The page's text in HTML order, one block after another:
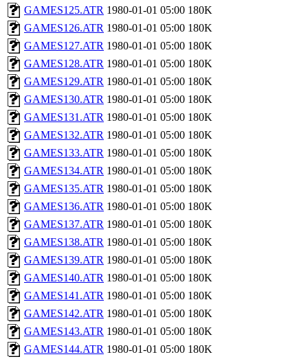
GAMES125.ATR 1980-01-01 05:00 180K
GAMES126.ATR 1980-01-01 05:00 180K
GAMES127.ATR 1980-01-01 05:00 180K
GAMES128.ATR 1980-01-01 05:00 180K
GAMES129.ATR 1980-01-01 05:00 180K
GAMES130.ATR 1980-01-01 05:00 180K
GAMES131.ATR 1980-01-01 05:00 180K
GAMES132.ATR 1980-01-01 05:00 180K
GAMES133.ATR 1980-01-01 05:00 180K
GAMES134.ATR 1980-01-01 05:00 180K
GAMES135.ATR 1980-01-01 05:00 180K
GAMES136.ATR 1980-01-01 05:00 180K
GAMES137.ATR 1980-01-01 05:00 180K
GAMES138.ATR 1980-01-01 05:00 180K
GAMES139.ATR 1980-01-01 05:00 180K
GAMES140.ATR 1980-01-01 05:00 180K
GAMES141.ATR 1980-01-01 05:00 180K
GAMES142.ATR 1980-01-01 05:00 180K
GAMES143.ATR 1980-01-01 05:00 180K
GAMES144.ATR 1980-01-01 05:00 180K